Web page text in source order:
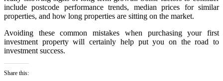
include postcode performance trends, median prices for similar
properties, and how long properties are sitting on the market.
Avoiding these common mistakes when purchasing your first
investment property will certainly help put you on the road to
investment success.
Share this: